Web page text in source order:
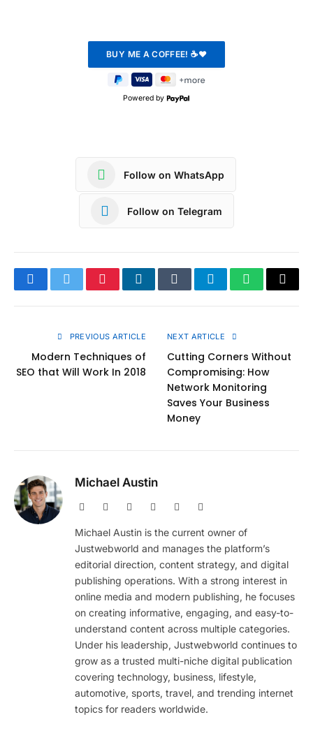
Powered by
Follow on WhatsApp
Follow on Telegram
FacebookTwitterPinterestLinkedInTumblrTelegramWhatsApp
Copy
PREVIOUS ARTICLE
Modern Techniques of
SEO that Will Work In 2018
NEXT ARTICLE
Cutting Corners Without
Compromising: How
Network Monitoring
Saves Your Business
Money
Michael Austin
Website Facebook PinterestInstagram
Michael Austin is the current owner of
Justwebworld and manages the platform’s
editorial direction, content strategy, and digital
publishing operations. With a strong interest in
online media and modern publishing, he focuses
on creating informative, engaging, and easy-to-
understand content across multiple categories.
Under his leadership, Justwebworld continues to
grow as a trusted multi-niche digital publication
covering technology, business, lifestyle,
automotive, sports, travel, and trending internet
topics for readers worldwide.